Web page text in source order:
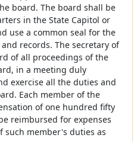
board. The board shall be
in the State Capitol or
use a common seal for the
records. The secretary of
of all proceedings of the
in a meeting duly
exercise all the duties and
Each member of the
of one hundred fifty
reimbursed for expenses
such member's duties as